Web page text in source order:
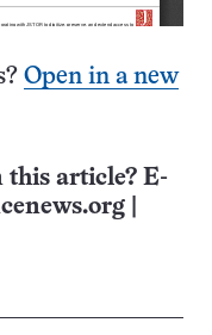
Open in a new
this article? E-